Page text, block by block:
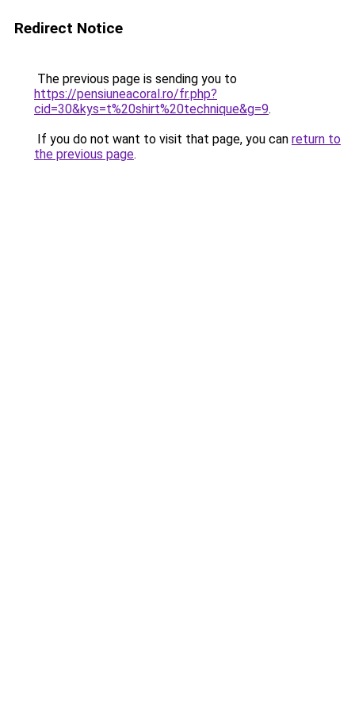
Redirect Notice
The previous page is sending you to
https://pensiuneacoral.ro/fr.php?
cid=30&kys=t%20shirt%20technique&g=9.
If you do not want to visit that page, you can return to
the previous page.